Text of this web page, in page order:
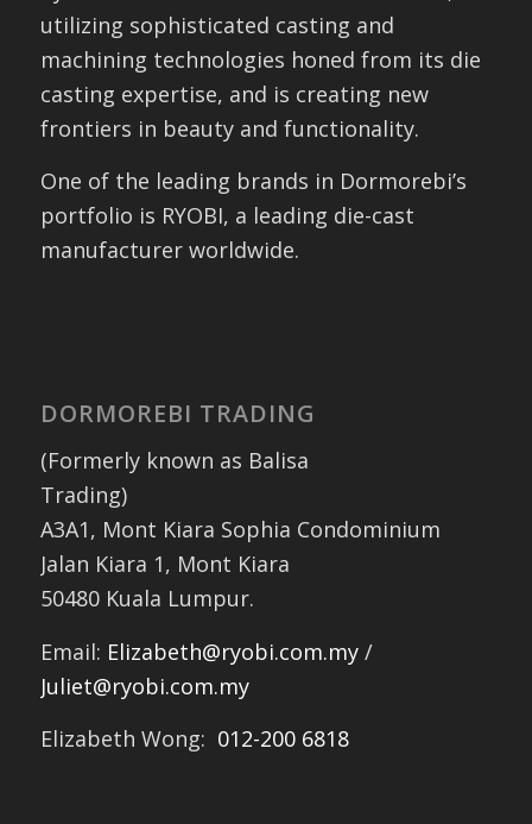
utilizing sophisticated casting and
machining technologies honed from its die
casting expertise, and is creating new
frontiers in beauty and functionality.
One of the leading brands in Dormorebi’s
portfolio is RYOBI, a leading die-cast
manufacturer worldwide.
DORMOREBI TRADING
(Formerly known as Balisa
Trading)
A3A1, Mont Kiara Sophia Condominium
Jalan Kiara 1, Mont Kiara
50480 Kuala Lumpur.
Email: Elizabeth@ryobi.com.my/
Juliet@ryobi.com.my
Elizabeth Wong: 012-200 6818